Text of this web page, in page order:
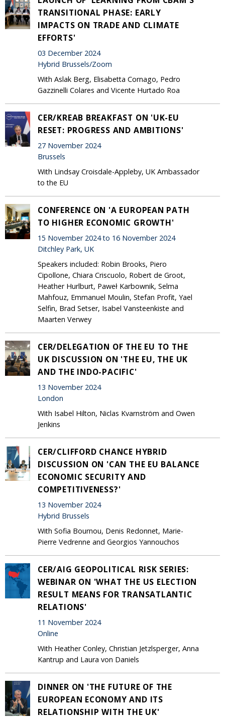
TRANSITIONAL PHASE: EARLY
IMPACTS ON TRADE AND CLIMATE
EFFORTS'
03 December 2024
Hybrid Brussels/Zoom
With Aslak Berg, Elisabetta Cornago, Pedro
Gazzinelli Colares and Vicente Hurtado Roa
CER/KREAB BREAKFAST ON 'UK-EU
RESET: PROGRESS AND AMBITIONS'
27 November 2024
Brussels
With Lindsay Croisdale-Appleby, UK Ambassador
to the EU
CONFERENCE ON 'A EUROPEAN PATH
TO HIGHER ECONOMIC GROWTH'
15 November 2024 to 16 November 2024
Ditchley Park, UK
Speakers included: Robin Brooks, Piero
Cipollone, Chiara Criscuolo, Robert de Groot,
Heather Hurlburt, Paweł Karbownik, Selma
Mahfouz, Emmanuel Moulin, Stefan Profit, Yael
Selfin, Brad Setser, Isabel Vansteenkiste and
Maarten Verwey
CER/DELEGATION OF THE EU TO THE
UK DISCUSSION ON 'THE EU, THE UK
AND THE INDO-PACIFIC'
13 November 2024
London
With Isabel Hilton, Niclas Kvarnström and Owen
Jenkins
CER/CLIFFORD CHANCE HYBRID
DISCUSSION ON 'CAN THE EU BALANCE
ECONOMIC SECURITY AND
COMPETITIVENESS?'
13 November 2024
Hybrid Brussels
With Sofia Bournou, Denis Redonnet, Marie-
Pierre Vedrenne and Georgios Yannouchos
CER/AIG GEOPOLITICAL RISK SERIES:
WEBINAR ON 'WHAT THE US ELECTION
RESULT MEANS FOR TRANSATLANTIC
RELATIONS'
11 November 2024
Online
With Heather Conley, Christian Jetzlsperger, Anna
Kantrup and Laura von Daniels
DINNER ON 'THE FUTURE OF THE
EUROPEAN ECONOMY AND ITS
RELATIONSHIP WITH THE UK'